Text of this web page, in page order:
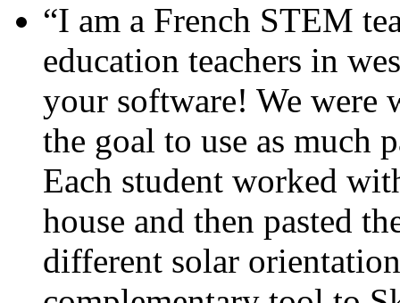
“I am a French STEM
education teachers in
your software! We were
the goal to use as much
Each student worked
house and then pasted
different solar